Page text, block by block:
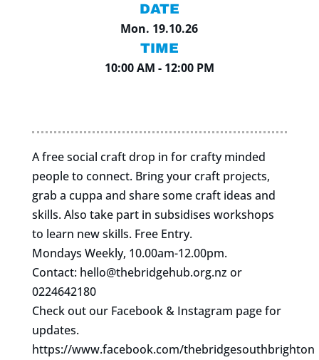
DATE
Mon. 19.10.26
TIME
10:00 AM - 12:00 PM
A free social craft drop in for crafty minded
people to connect. Bring your craft projects,
grab a cuppa and share some craft ideas and
skills. Also take part in subsidises workshops
to learn new skills. Free Entry.
Mondays Weekly, 10.00am-12.00pm.
Contact: hello@thebridgehub.org.nz or
0224642180
Check out our Facebook & Instagram page for
updates.
https://www.facebook.com/thebridgesouthbrighton